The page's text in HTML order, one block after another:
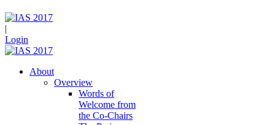
|
Login
About
Overview
Words of
Welcome from
the Co-Chairs